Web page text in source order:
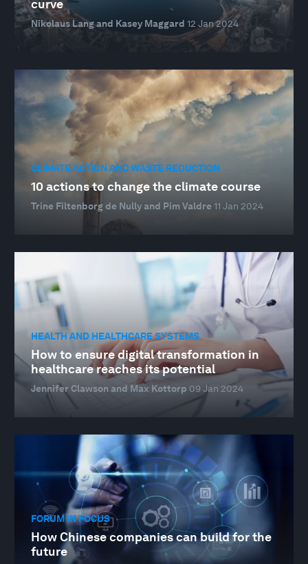
curve
Nikolaus Lang and Kasey Maggard 12 Jan 2024
CLIMATE ACTION AND WASTE REDUCTION
10 actions to change the climate course
Trine Filtenborg de Nully and Pim Valdre11 Jan 2024
HEALTH AND HEALTHCARE SYSTEMS
How to ensure digital transformation in
healthcare reaches its potential
Jennifer Clawson and Max Kottorp 09 Jan 2024
FORUM IN FOCUS
How Chinese companies can build for the
future